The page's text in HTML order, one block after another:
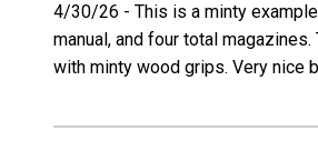
4/30/26 - This is a minty
manual, and four total
with minty wood grips. Very nice